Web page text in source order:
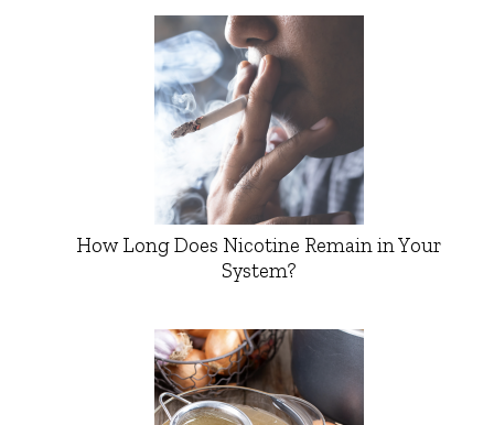
How Long Does Nicotine Remain in Your
System?